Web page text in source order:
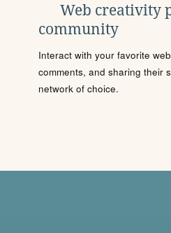
Web creativity
community
Interact with your favorite
comments, and sharing their
network of choice.